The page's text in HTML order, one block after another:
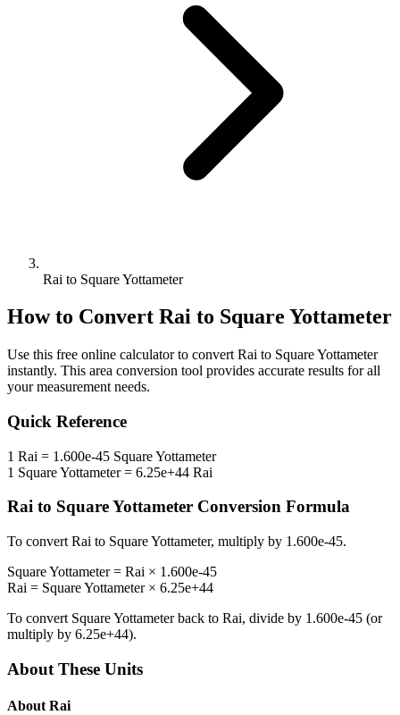
Rai to Square Yottameter
How to Convert Rai to Square Yottameter
Use this free online calculator to convert Rai to Square Yottameter
instantly. This area conversion tool provides accurate results for all
your measurement needs.
Quick Reference
1 Rai = 1.600e-45 Square Yottameter
1 Square Yottameter= 6.25e+44 Rai
Rai to Square Yottameter Conversion Formula
To convert Rai to Square Yottameter, multiply by 1.600e-45.
Square Yottameter= Rai × 1.600e-45
Rai = Square Yottameter× 6.25e+44
To convert Square Yottameterback to Rai, divide by 1.600e-45 (or
multiply by 6.25e+44).
About These Units
About Rai